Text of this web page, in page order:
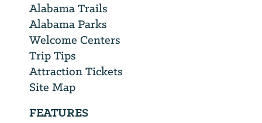
Alabama Trails
Alabama Parks
Welcome Centers
Trip Tips
Attraction Tickets
Site Map
FEATURES